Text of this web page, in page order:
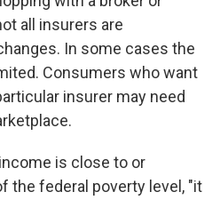
all insurers are
In some cases the
Consumers who want
insurer may need
is close to or
the federal poverty level, "it